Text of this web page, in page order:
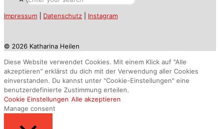
Impressum Datenschutz Instagram
© 2026 Katharina Heilen
Diese Website verwendet Cookies. Mit einem Klick auf "Alle
akzeptieren" erklärst du dich mit der Verwendung aller Cookies
einverstanden. Du kannst unter "Cookie-Einstellungen" eine
benutzerdefinierte Zustimmung erteilen.
Cookie Einstellungen Alle akzeptieren
Manage consent